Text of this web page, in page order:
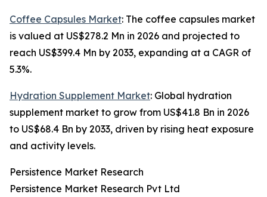
Coffee Capsules Market: The coffee capsules market
is valued at US$278.2 Mn in 2026 and projected to
reach US$399.4 Mn by 2033, expanding at a CAGR of
5.3%.
Hydration Supplement Market: Global hydration
supplement market to grow from US$41.8 Bn in 2026
to US$68.4 Bn by 2033, driven by rising heat exposure
and activity levels.
Persistence Market Research
Persistence Market Research Pvt Ltd